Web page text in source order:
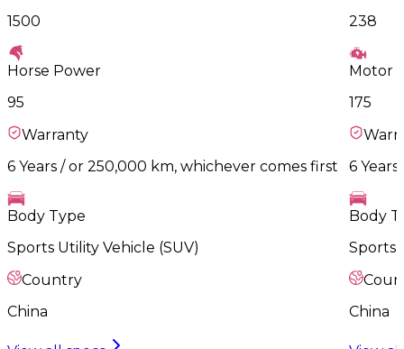
1500
Horse Power
95
Warranty
6 Years / or 250,000 km, whichever comes first
Body Type
Sports Utility Vehicle (SUV)
Country
China
238
Motor
175
6
Body
Sports
China